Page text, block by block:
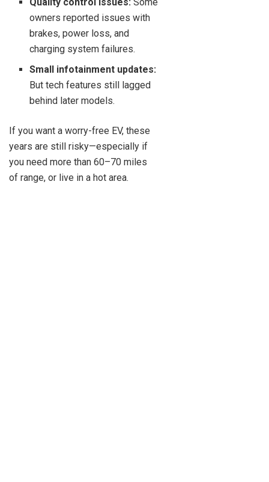
owners reported issues with
brakes, power loss, and
charging system failures.
Small infotainment updates:
But tech features still lagged
behind later models.
If you want a worry-free EV, these
years are still risky—especially if
you need more than 60–70 miles
of range, or live in a hot area.